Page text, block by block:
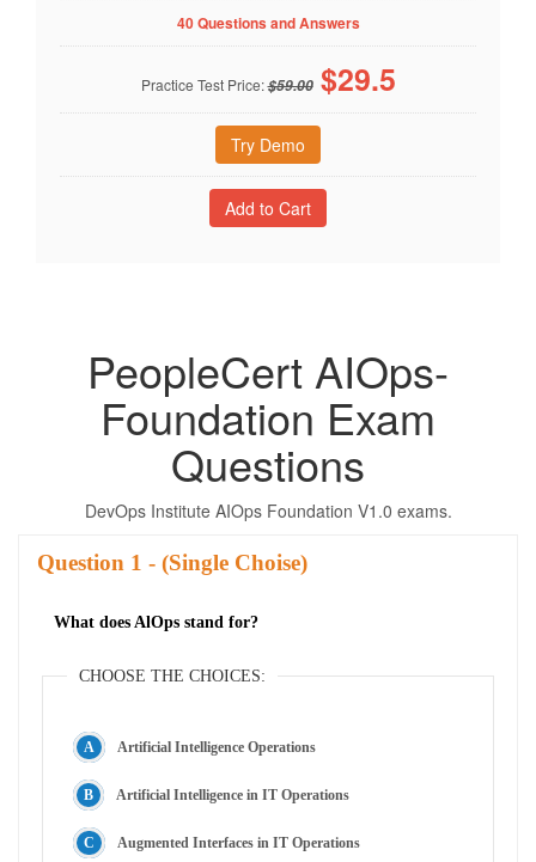
40 Questions and Answers
Practice Test Price:$59.00 $29.5
Try Demo
PeopleCert AIOps-
Foundation Exam
Questions
DevOps Institute AIOps Foundation V1.0 exams.
Question - (Single Choise)
What does AlOps stand for?
CHOOSE THE CHOICES:
Artificial Intelligence Operations
Artificial Intelligence in IT Operations
Augmented Interfaces in IT Operations